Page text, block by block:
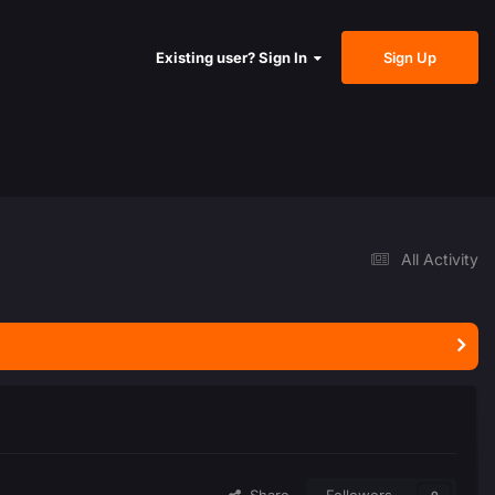
Existing user? Sign In Sign Up
All Activity